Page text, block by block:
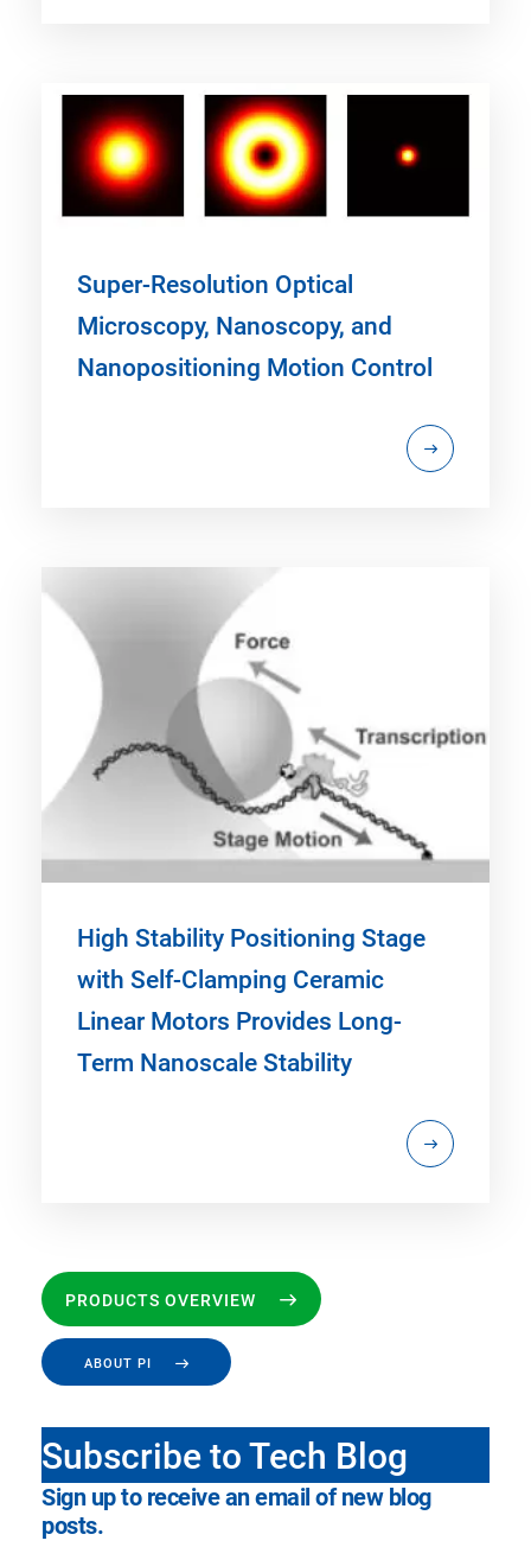
Super-Resolution Optical
Microscopy, Nanoscopy, and
Nanopositioning Motion Control
High Stability Positioning Stage
with Self-Clamping Ceramic
Linear Motors Provides Long-
Term Nanoscale Stability
PRODUCTS OVERVIEW
ABOUT PI
Subscribe to Tech Blog
Sign up to receive an email of new blog
posts.